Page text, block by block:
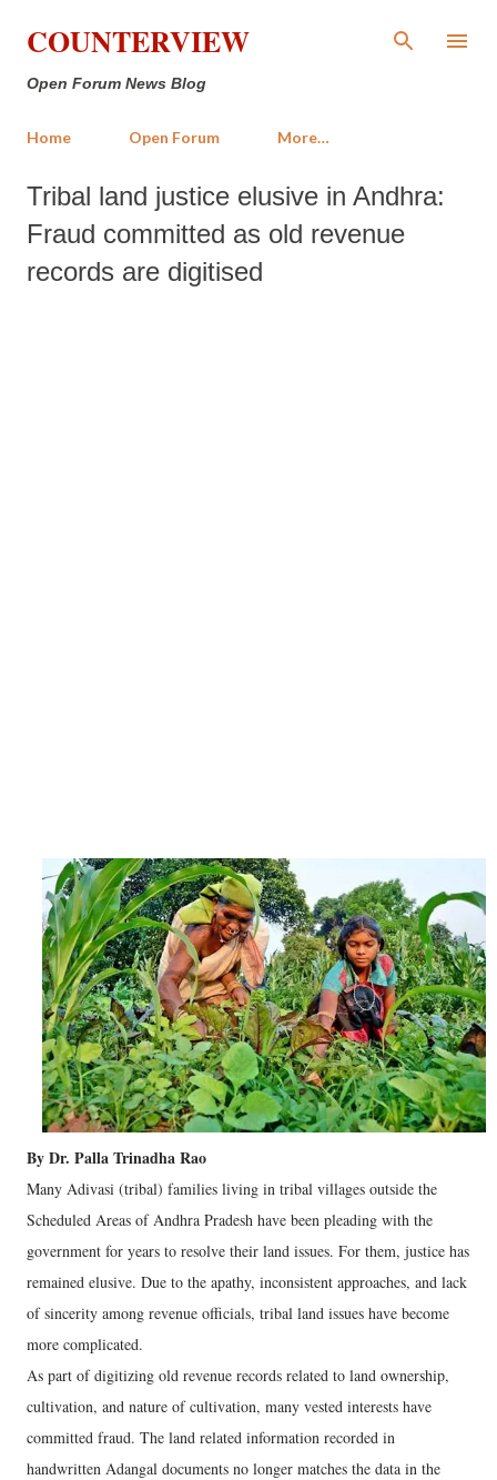
Skip to main content
COUNTERVIEW
Open Forum News Blog
Home Open Forum More…
Tribal land justice elusive in Andhra:
Fraud committed as old revenue
records are digitised
By Dr. Palla Trinadha Rao
Many Adivasi (tribal) families living in tribal villages outside the
Scheduled Areas of Andhra Pradesh have been pleading with the
government for years to resolve their land issues. For them, justice has
remained elusive. Due to the apathy, inconsistent approaches, and lack
of sincerity among revenue officials, tribal land issues have become
more complicated.
As part of digitizing old revenue records related to land ownership,
cultivation, and nature of cultivation, many vested interests have
committed fraud. The land related information recorded in
handwritten Adangal documents no longer matches the data in the